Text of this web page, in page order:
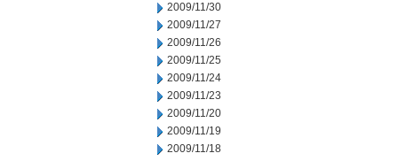
2009/11/30
2009/11/27
2009/11/26
2009/11/25
2009/11/24
2009/11/23
2009/11/20
2009/11/19
2009/11/18